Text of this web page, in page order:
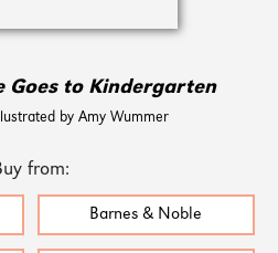
Goes to Kindergarten
by Amy Wummer
from:
Barnes & Noble